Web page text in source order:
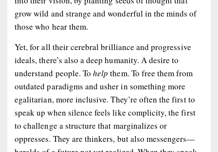
grow wild and strange and wonderful in the minds of
those who hear them.
Yet, for all their cerebral brilliance and progressive
ideals, there’s also a deep humanity. A desire to
understand people. Tohelp them. To free them from
outdated paradigms and usher in something more
egalitarian, more inclusive. They’re often the first to
speak up when silence feels like complicity, the first
to challenge a structure that marginalizes or
oppresses. They are thinkers, but also messengers—